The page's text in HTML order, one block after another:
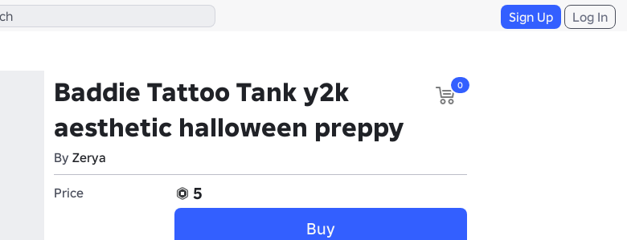
Sign Up Log In
Baddie Tattoo Tank y2k
aesthetic halloween preppy
By Zerya
0
Price
5
Buy